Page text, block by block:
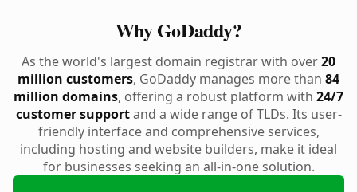
Why GoDaddy?
As the world's largest domain registrar with over20
million customers, GoDaddy manages more than 84
million domains, offering a robust platform with 24/7
customer supportand a wide range of TLDs. Its user-
friendly interface and comprehensive services,
including hosting and website builders, make it ideal
for businesses seeking an all-in-one solution.